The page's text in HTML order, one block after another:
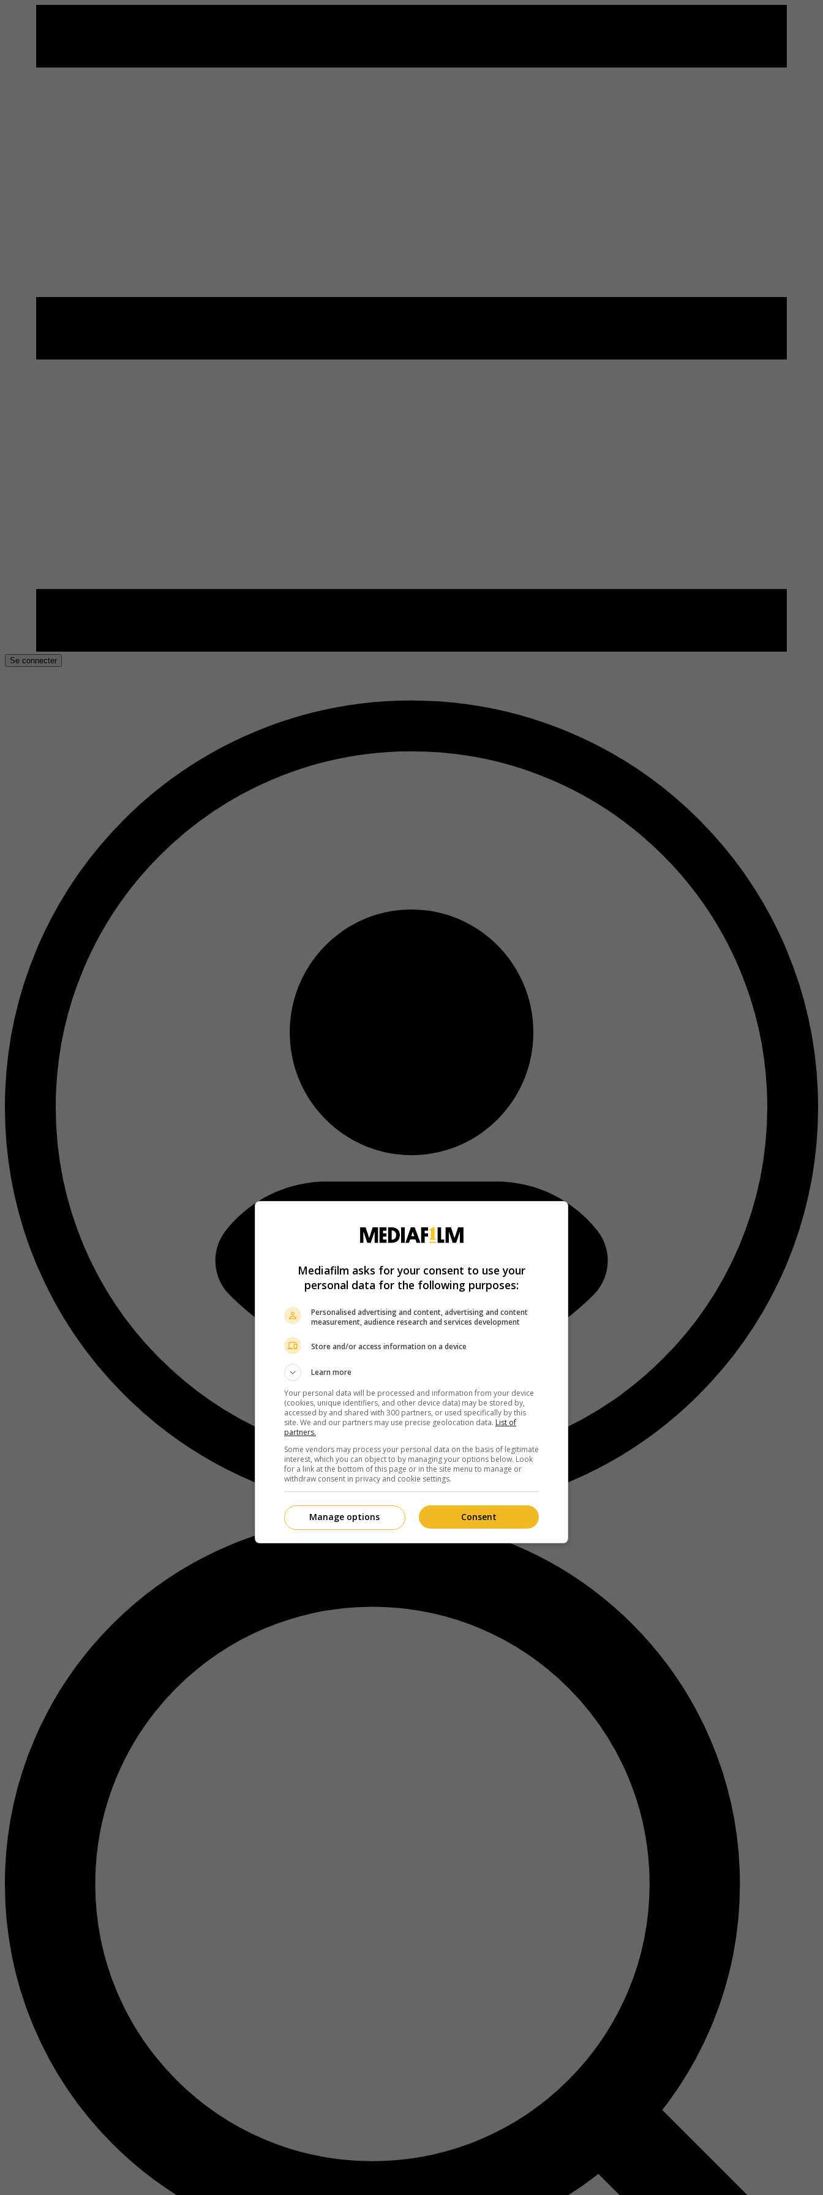
Se connecter
Mediafilm asks for your consent to use your
personal data for the following purposes:
Personalised advertising and content, advertising and content
measurement, audience research and services development
Store and/or access information on a device
Learn more
Your personal data will be processed and information from your device
(cookies, unique identifiers, and other device data) may be stored by,
accessed by and shared with 300 partners, or used specifically by this
site. We and our partners may use precise geolocation data. List of
partners.
Some vendors may process your personal data on the basis of legitimate
interest, which you can object to by managing your options below. Look
for a link at the bottom of this page or in the site menu to manage or
withdraw consent in privacy and cookie settings.
Consent
Manage options